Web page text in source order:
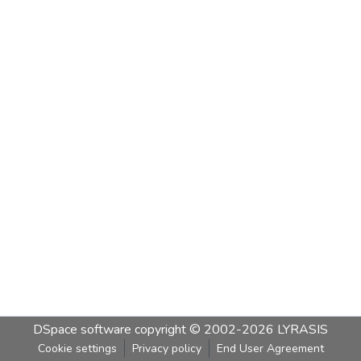
DSpace software copyright © 2002-2026 LYRASIS
Cookie settings Privacy policy End User Agreement